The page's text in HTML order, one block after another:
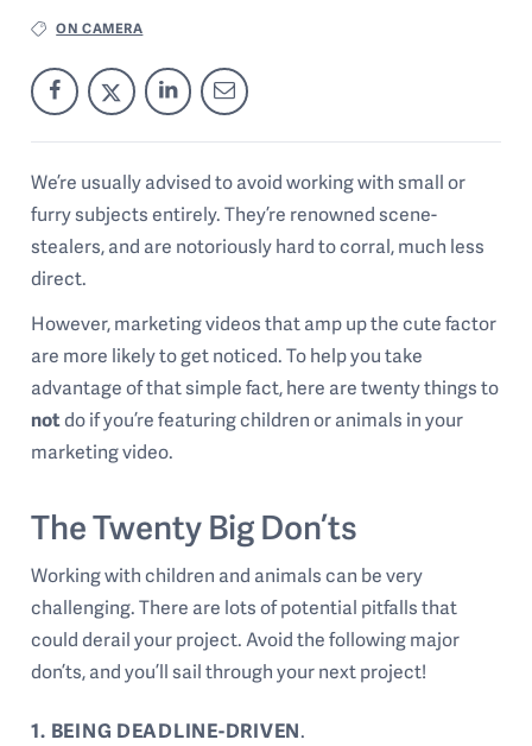
ON CAMERA
We’re usually advised to avoid working with small or
furry subjects entirely. They’re renowned scene-
stealers, and are notoriously hard to corral, much less
direct.
However, marketing videos that amp up the cute factor
are more likely to get noticed. To help you take
advantage of that simple fact, here are twenty things to
notdo if you’re featuring children or animals in your
marketing video.
The Twenty Big Don’ts
Working with children and animals can be very
challenging. There are lots of potential pitfalls that
could derail your project. Avoid the following major
don’ts, and you’ll sail through your next project!
1. BEING DEADLINE-DRIVEN.